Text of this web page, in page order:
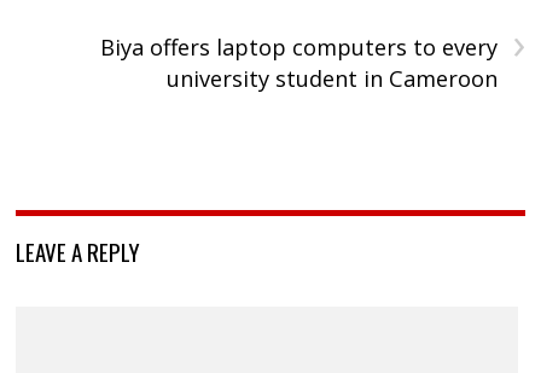
›
Biya offers laptop computers to every
university student in Cameroon
LEAVE A REPLY